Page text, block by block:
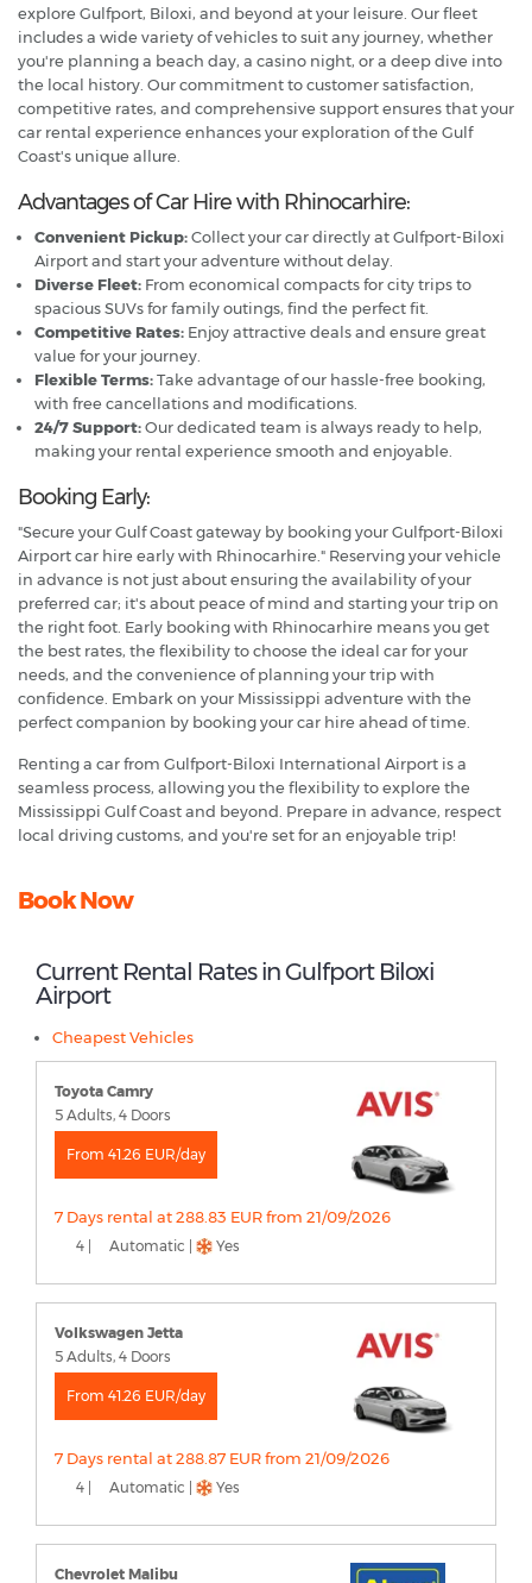
explore Gulfport, Biloxi, and beyond at your leisure. Our fleet
includes a wide variety of vehicles to suit any journey, whether
you're planning a beach day, a casino night, or a deep dive into
the local history. Our commitment to customer satisfaction,
competitive rates, and comprehensive support ensures that your
car rental experience enhances your exploration of the Gulf
Coast's unique allure.
Advantages of Car Hire with Rhinocarhire:
Convenient Pickup:Collect your car directly at Gulfport-Biloxi
Airport and start your adventure without delay.
Diverse Fleet: From economical compacts for city trips to
spacious SUVs for family outings, find the perfect fit.
Competitive Rates: Enjoy attractive deals and ensure great
value for your journey.
Flexible Terms:Take advantage of our hassle-free booking,
with free cancellations and modifications.
24/7 Support:Our dedicated team is always ready to help,
making your rental experience smooth and enjoyable.
Booking Early:
"Secure your Gulf Coast gateway by booking your Gulfport-Biloxi
Airport car hire early with Rhinocarhire." Reserving your vehicle
in advance is not just about ensuring the availability of your
preferred car; it's about peace of mind and starting your trip on
the right foot. Early booking with Rhinocarhire means you get
the best rates, the flexibility to choose the ideal car for your
needs, and the convenience of planning your trip with
confidence. Embark on your Mississippi adventure with the
perfect companion by booking your car hire ahead of time.
Renting a car from Gulfport-Biloxi International Airport is a
seamless process, allowing you the flexibility to explore the
Mississippi Gulf Coast and beyond. Prepare in advance, respect
local driving customs, and you're set for an enjoyable trip!
Book Now
Current Rental Rates in Gulfport Biloxi
Airport
Cheapest Vehicles
Toyota Camry
5 Adults, 4 Doors
From 41.26 EUR/day
7 Days rental at 288.83 EUR from 21/09/2026
4 | Automatic | Yes
Volkswagen Jetta
5 Adults, 4 Doors
From 41.26 EUR/day
7 Days rental at 288.87 EUR from 21/09/2026
4 | Automatic | Yes
Chevrolet Malibu